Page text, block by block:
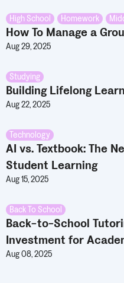
High School Homework
How To Manage a
Aug 29, 2025
Studying
Building Lifelong
Aug 22, 2025
Technology
AI vs. Textbook: The
Student Learning
Aug 15, 2025
Back To School
Back-to-School
Investment for
Aug 08, 2025